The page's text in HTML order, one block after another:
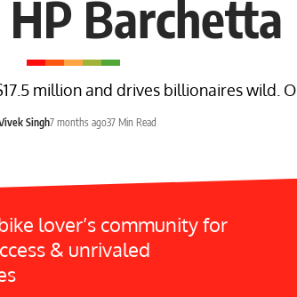
Barchetta
million and drives billionaires wild.
Singh7 months ago37 Min Read
lover’s community for
& unrivaled